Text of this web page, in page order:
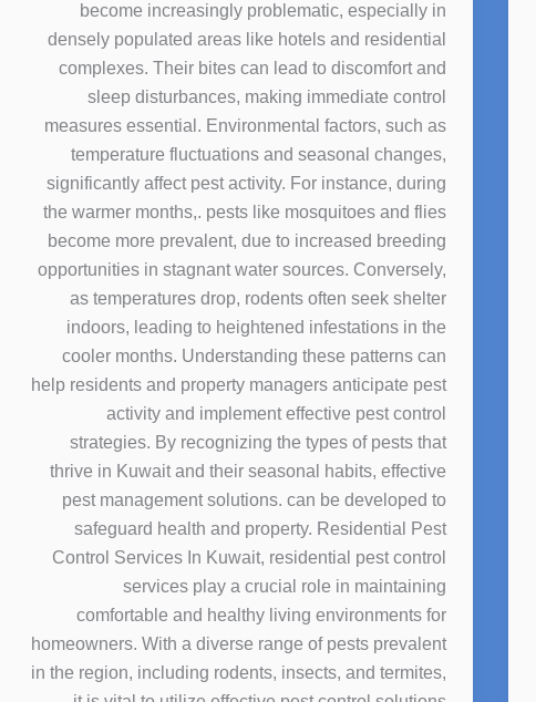
become increasingly problematic, especially in
densely populated areas like hotels and residential
complexes. Their bites can lead to discomfort and
sleep disturbances, making immediate control
measures essential. Environmental factors, such as
temperature fluctuations and seasonal changes,
significantly affect pest activity. For instance, during
the warmer months,. pests like mosquitoes and flies
become more prevalent, due to increased breeding
opportunities in stagnant water sources. Conversely,
as temperatures drop, rodents often seek shelter
indoors, leading to heightened infestations in the
cooler months. Understanding these patterns can
help residents and property managers anticipate pest
activity and implement effective pest control
strategies. By recognizing the types of pests that
thrive in Kuwait and their seasonal habits, effective
pest management solutions. can be developed to
safeguard health and property. Residential Pest
Control Services In Kuwait, residential pest control
services play a crucial role in maintaining
comfortable and healthy living environments for
homeowners. With a diverse range of pests prevalent
in the region, including rodents, insects, and termites,